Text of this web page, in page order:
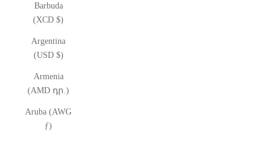
Barbuda
(XCD $)
Argentina
(USD $)
Armenia
(AMD դր.)
Aruba (AWG
ƒ)